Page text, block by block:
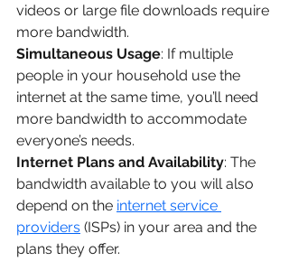
videos or large file downloads require
more bandwidth.
Simultaneous Usage: If multiple
people in your household use the
internet at the same time, you’ll need
more bandwidth to accommodate
everyone’s needs.
Internet Plans and Availability: The
bandwidth available to you will also
depend on the internet service
providers (ISPs) in your area and the
plans they offer.